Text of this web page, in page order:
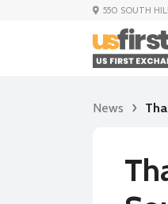
550 SOUTH
News